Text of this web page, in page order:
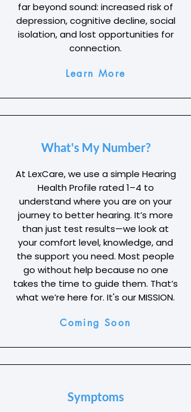
far beyond sound: increased risk of
depression, cognitive decline, social
isolation, and lost opportunities for
connection.
Learn More
What's My Number?
At LexCare, we use a simple Hearing
Health Profile rated 1–4 to
understand where you are on your
journey to better hearing. It’s more
than just test results—we look at
your comfort level, knowledge, and
the support you need. Most people
go without help because no one
takes the time to guide them. That’s
what we’re here for. It's our MISSION.
Coming Soon
Symptoms